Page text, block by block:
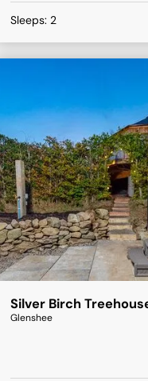
Sleeps: 2
Silver Birch
Glenshee